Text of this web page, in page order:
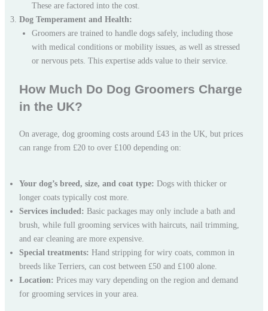
These are factored into the cost.
Dog Temperament and Health:
Groomers are trained to handle dogs safely, including those
with medical conditions or mobility issues, as well as stressed
or nervous pets. This expertise adds value to their service.
How Much Do Dog Groomers Charge
in the UK?
On average, dog grooming costs around £43 in the UK, but prices
can range from £20 to over £100 depending on:
Your dog’s breed, size, and coat type: Dogs with thicker or
longer coats typically cost more.
Services included: Basic packages may only include a bath and
brush, while full grooming services with haircuts, nail trimming,
and ear cleaning are more expensive.
Special treatments: Hand stripping for wiry coats, common in
breeds like Terriers, can cost between £50 and £100 alone.
Location: Prices may vary depending on the region and demand
for grooming services in your area.